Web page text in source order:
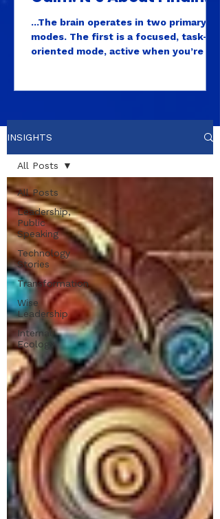
the Rhythm.
...The brain operates in two primary
modes. The first is a focused, task-
oriented mode, active when you’re in
most high performers live in almost
visible outputs that get measured as
leaders. The second is what
neuroscientists call the default mode
network, a brain state that activates
unstructured time...
INSIGHTS
All Posts
Leadership,
Public
Speaking
Technology
Stories
Transformation
Wise
Leadership
Internal
Ecology
All Posts